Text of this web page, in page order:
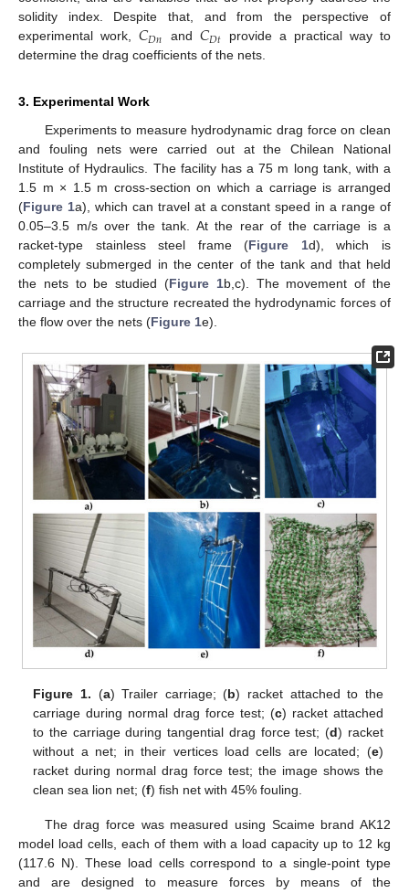
solidity index. Despite that, and from the perspective of
experimental work, 𝐶𝐷𝑛 and 𝐶𝐷𝑡 provide a practical way to
determine the drag coefficients of the nets.
3. Experimental Work
Experiments to measure hydrodynamic drag force on clean
and fouling nets were carried out at the Chilean National
Institute of Hydraulics. The facility has a 75 m long tank, with a
1.5 m × 1.5 m cross-section on which a carriage is arranged
(Figure 1a), which can travel at a constant speed in a range of
0.05–3.5 m/s over the tank. At the rear of the carriage is a
racket-type stainless steel frame (Figure 1d), which is
completely submerged in the center of the tank and that held
the nets to be studied (Figure 1b,c). The movement of the
carriage and the structure recreated the hydrodynamic forces of
the flow over the nets (Figure 1e).
Figure 1. (a) Trailer carriage; (b) racket attached to the
carriage during normal drag force test; (c) racket attached
to the carriage during tangential drag force test; (d) racket
without a net; in their vertices load cells are located; (e)
racket during normal drag force test; the image shows the
clean sea lion net; (f) fish net with 45% fouling.
The drag force was measured using Scaime brand AK12
model load cells, each of them with a load capacity up to 12 kg
(117.6 N). These load cells correspond to a single-point type
and are designed to measure forces by means of the